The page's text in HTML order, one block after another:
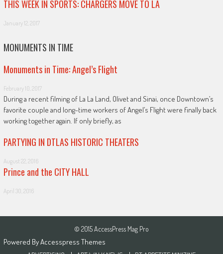
THIS WEEK IN SPORTS: CHARGERS MOVE TO LA
January 12, 2017
MONUMENTS IN TIME
Monuments in Time: Angel’s Flight
February 10, 2017
During a recent filming of La La Land, Olivet and Sinai, once Downtown’s
favorite couple and long-time workers of Angel’s Flight were finally back
working together again. If only briefly, as
PARTYING IN DTLAS HISTORIC THEATERS
August 22, 2016
Prince and the CITY HALL
April 30, 2016
© 2015 AccessPress Mag Pro
Powered ByAccesspress Themes